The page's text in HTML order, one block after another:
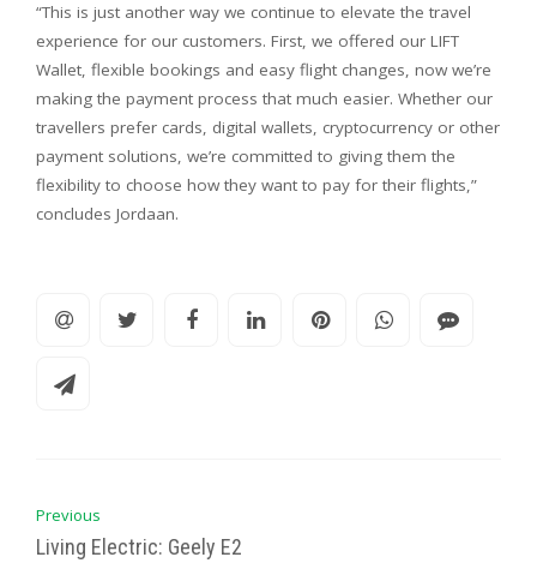
“This is just another way we continue to elevate the travel
experience for our customers. First, we offered our LIFT
Wallet, flexible bookings and easy flight changes, now we’re
making the payment process that much easier. Whether our
travellers prefer cards, digital wallets, cryptocurrency or other
payment solutions, we’re committed to giving them the
flexibility to choose how they want to pay for their flights,”
concludes Jordaan.
Previous
Living Electric: Geely E2